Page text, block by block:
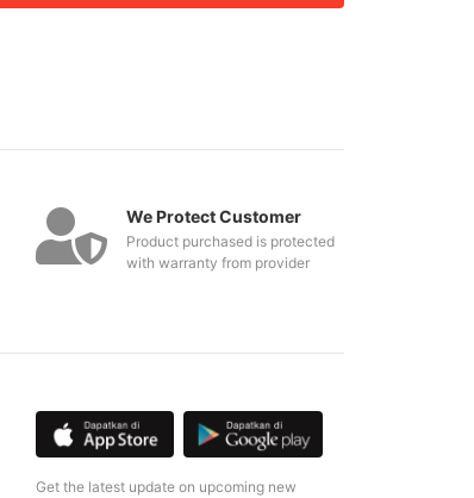
We Protect Customer
Product purchased is protected
with warranty from provider
Get the latest update on upcoming new